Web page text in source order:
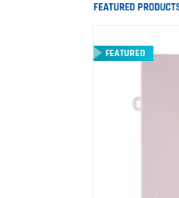
FEATURED
FEATURED